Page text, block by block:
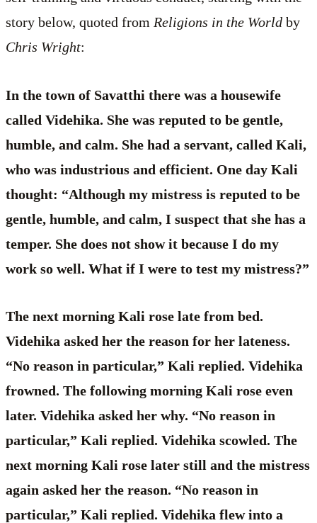
story below, quoted from Religions in the World by
Chris Wright:
In the town of Savatthi there was a housewife
called Videhika. She was reputed to be gentle,
humble, and calm. She had a servant, called Kali,
who was industrious and efficient. One day Kali
thought: “Although my mistress is reputed to be
gentle, humble, and calm, I suspect that she has a
temper. She does not show it because I do my
work so well. What if I were to test my mistress?”
The next morning Kali rose late from bed.
Videhika asked her the reason for her lateness.
“No reason in particular,” Kali replied. Videhika
frowned. The following morning Kali rose even
later. Videhika asked her why. “No reason in
particular,” Kali replied. Videhika scowled. The
next morning Kali rose later still and the mistress
again asked her the reason. “No reason in
particular,” Kali replied. Videhika flew into a